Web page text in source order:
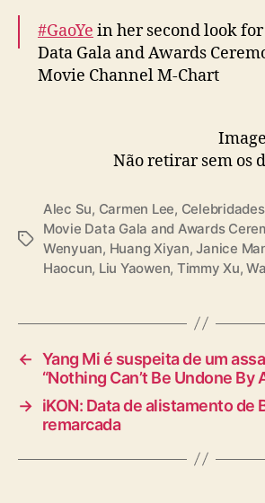
pic.twitter.com/KFSiXrOHG6
— cdrama tweets
2024
#GaoYe in her second look
Data Gala and Awards
Movie Channel M-Chart
pic.twitter.com/k8t1Qqh2Xe
2024
Não retirar sem os
T
Alec Su, Carmen Lee, Celebridades
Movie Data Gala and Awards
Wenyuan, Huang Xiyan,Janice
Haocun, Liu Yaowen, Timmy Xu,
← Yang Mi é suspeita de um
“Nothing Can’t Be Undone By
→ iKON: Data de alistamento de
remarcada